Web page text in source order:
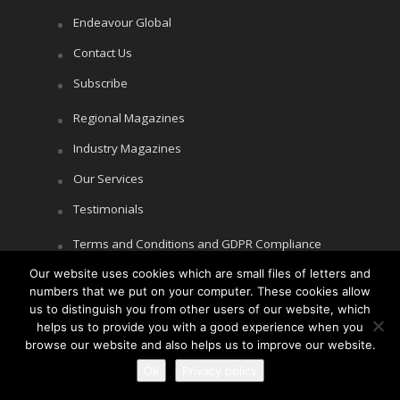
Endeavour Global
Contact Us
Subscribe
Regional Magazines
Industry Magazines
Our Services
Testimonials
Terms and Conditions and GDPR Compliance
Cookie Policy
Privacy Policy
Our website uses cookies which are small files of letters and
numbers that we put on your computer. These cookies allow
us to distinguish you from other users of our website, which
helps us to provide you with a good experience when you
browse our website and also helps us to improve our website.